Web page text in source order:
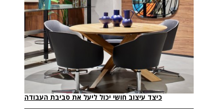
כיצד עיצוב חושי יכול ליעל את סביבת העבודה